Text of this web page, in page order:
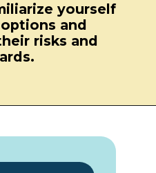
yourself
and
risks and